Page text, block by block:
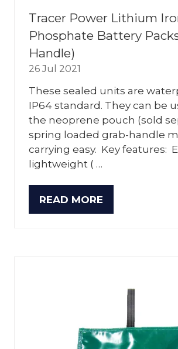
Tracer Power Lithium
Phosphate Battery
Handle)
26 Jul 2021
These sealed units are
IP64 standard. They can be
the neoprene pouch (sold
spring loaded grab-handle
carrying easy. Key features:
lightweight ( …
READ MORE
(OPENS